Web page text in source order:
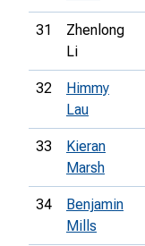
31
Zhenlong
Li
32
Himmy
Lau
33
Kieran
Marsh
34
Benjamin
Mills